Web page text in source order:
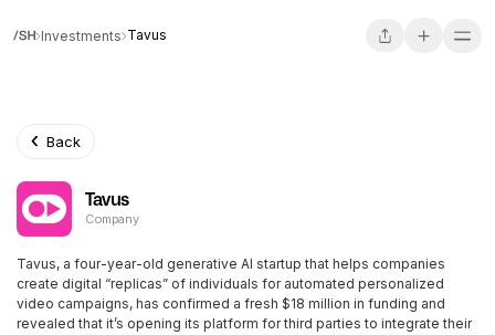
Investments Tavus
Back
Tavus
Company
Tavus, a four-year-old generative AI startup that helps companies
create digital “replicas” of individuals for automated personalized
video campaigns, has confirmed a fresh $18 million in funding and
revealed that it’s opening its platform for third parties to integrate their